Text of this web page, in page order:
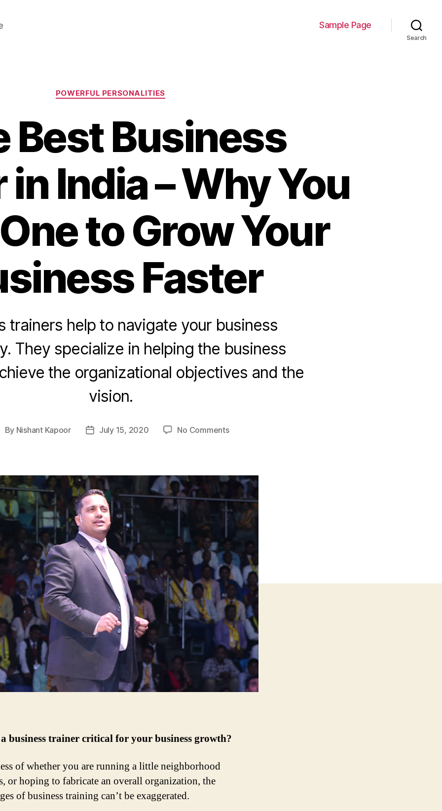
Sample Page
Search
Categories
POWERFUL PERSONALITIES
Best Business
India – Why You
to Grow Your
Faster
trainers help to navigate your business
They specialize in helping the business
the organizational objectives and the
vision.
By Nishant Kapoor
PostJuly 15, 2020 No Commentson
Trainer
India
–
Why
One
to
Grow
Your
Business
Faster
business trainer critical for your business growth?
of whether you are running a little neighborhood
or hoping to fabricate an overall organization, the
of business training can’t be exaggerated.